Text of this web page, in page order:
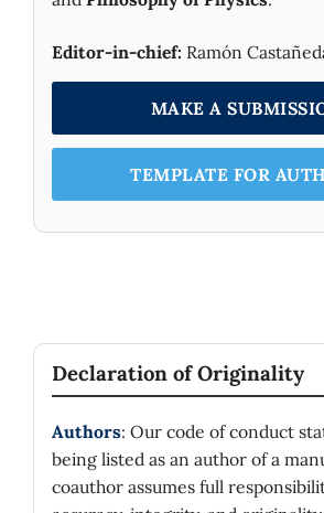
Editor-in-chief: Ramón
MAKE A
TEMPLATE FOR
Declaration of Originality
Authors: Our code of conduct
being listed as an author of a
coauthor assumes full